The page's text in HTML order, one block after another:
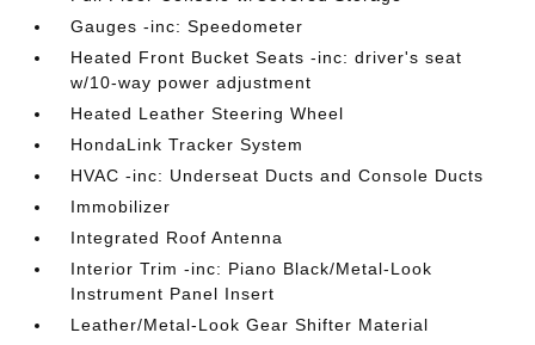
Gauges -inc: Speedometer
Heated Front Bucket Seats -inc: driver's seat
w/10-way power adjustment
Heated Leather Steering Wheel
HondaLink Tracker System
HVAC -inc: Underseat Ducts and Console Ducts
Immobilizer
Integrated Roof Antenna
Interior Trim -inc: Piano Black/Metal-Look
Instrument Panel Insert
Leather/Metal-Look Gear Shifter Material